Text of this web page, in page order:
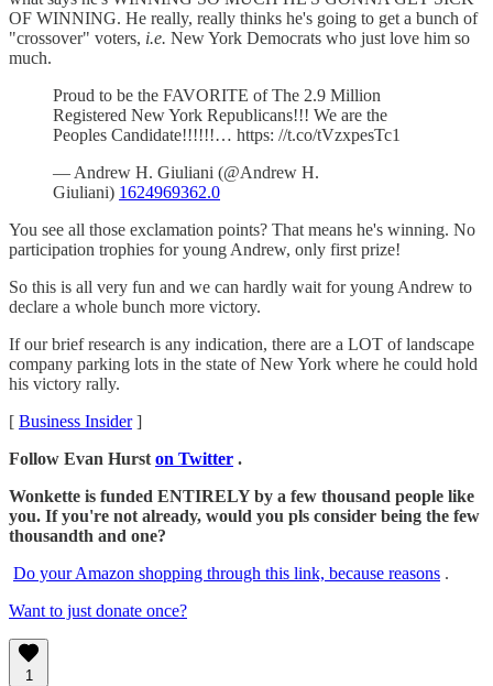
OF WINNING. He really, really thinks he's going to get a bunch of
"crossover" voters, i.e. New York Democrats who just love him so
much.
Proud to be the FAVORITE of The 2.9 Million
Registered New York Republicans!!! We are the
Peoples Candidate!!!!!!… https: //t.co/tVzxpesTc1
— Andrew H. Giuliani (@Andrew H.
Giuliani) 1624969362.0
You see all those exclamation points? That means he's winning. No
participation trophies for young Andrew, only first prize!
So this is all very fun and we can hardly wait for young Andrew to
declare a whole bunch more victory.
If our brief research is any indication, there are a LOT of landscape
company parking lots in the state of New York where he could hold
his victory rally.
[ Business Insider]
Follow Evan Hurston Twitter .
Wonkette is funded ENTIRELY by a few thousand people like
you. If you're not already, would you pls consider being the few
thousandth and one?
Do your Amazon shopping through this link, because reasons .
Want to just donate once?
1